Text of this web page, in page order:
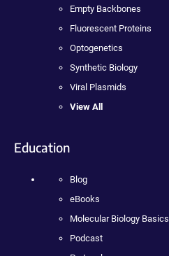
Empty Backbones
Fluorescent Proteins
Optogenetics
Synthetic Biology
Viral Plasmids
View All
Education
Blog
eBooks
Molecular Biology Basics
Podcast